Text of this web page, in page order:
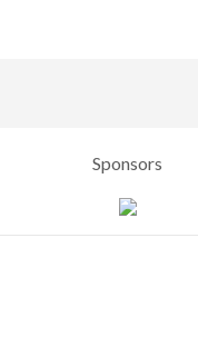
Sponsors